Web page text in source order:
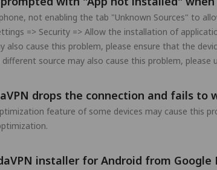
not enabling the tab "Unknown Sources" to
=> Security => Allow the installation of
also cause this problem, please ensure that the
source may also cause this problem,
drops the connection and fails
feature of some devices may cause this
installer for Android from Google